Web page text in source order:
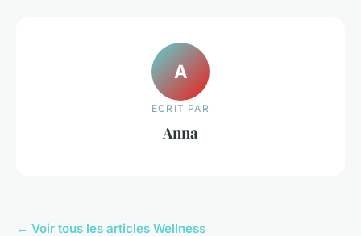
A
ECRIT PAR
Anna
← Voir tous les articles Wellness